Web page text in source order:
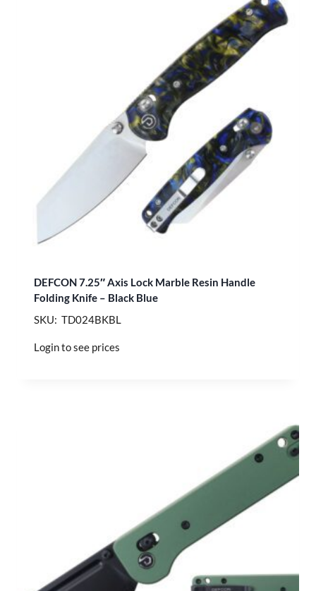
DEFCON 7.25″ Axis Lock Marble Resin Handle
Folding Knife – Black Blue
SKU: TD024BKBL
Login to see prices